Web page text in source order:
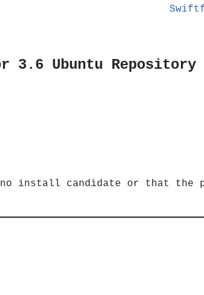
3.6 Ubuntu Repository
install candidate or that the